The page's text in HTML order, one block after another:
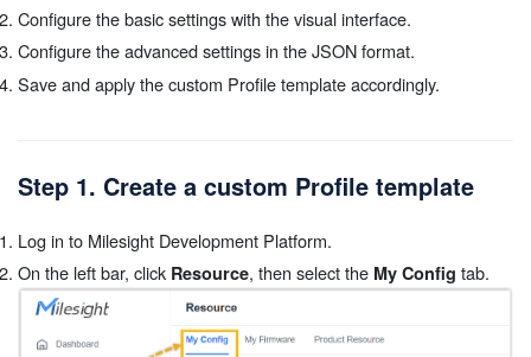
Configure the basic settings with the visual interface.
Configure the advanced settings in the JSON format.
Save and apply the custom Profile template accordingly.
Step 1. Create a custom Profile template
Log in to Milesight Development Platform.
On the left bar, click Resource, then select the My Config tab.